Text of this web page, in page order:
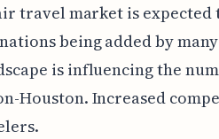
travel market is expected
being added by
is influencing the
Houston. Increased